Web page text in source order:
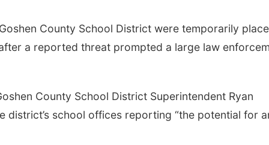
County School District were temporarily
a reported threat prompted a large law
County School District Superintendent Ryan
district’s school offices reporting “the potential for